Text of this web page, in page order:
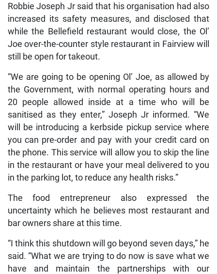
Robbie Joseph Jr said that his organisation had also
increased its safety measures, and disclosed that
while the Bellefield restaurant would close, the Ol’
Joe over-the-counter style restaurant in Fairview will
still be open for takeout.
“We are going to be opening Ol’ Joe, as allowed by
the Government, with normal operating hours and
20 people allowed inside at a time who will be
sanitised as they enter,” Joseph Jr informed. “We
will be introducing a kerbside pickup service where
you can pre-order and pay with your credit card on
the phone. This service will allow you to skip the line
in the restaurant or have your meal delivered to you
in the parking lot, to reduce any health risks.”
The food entrepreneur also expressed the
uncertainty which he believes most restaurant and
bar owners share at this time.
“I think this shutdown will go beyond seven days,” he
said. “What we are trying to do now is save what we
have and maintain the partnerships with our